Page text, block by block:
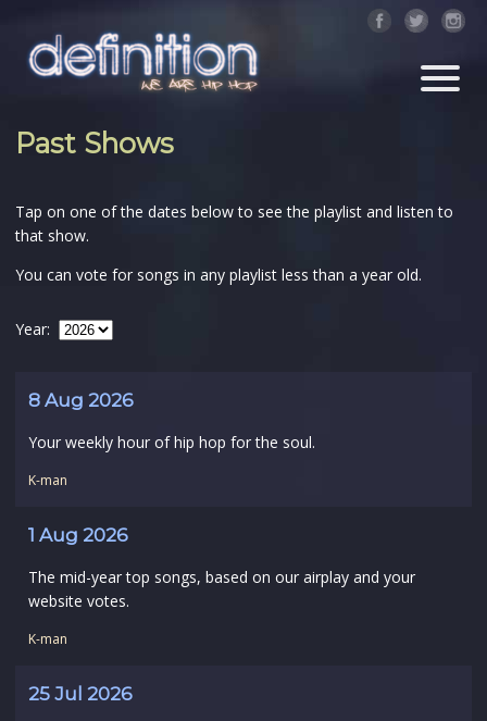
Past Shows
Tap on one of the dates below to see the playlist and listen to
that show.
You can vote for songs in any playlist less than a year old.
Year:
8 Aug 2026
Your weekly hour of hip hop for the soul.
K-man
1 Aug 2026
The mid-year top songs, based on our airplay and your
website votes.
K-man
25 Jul 2026